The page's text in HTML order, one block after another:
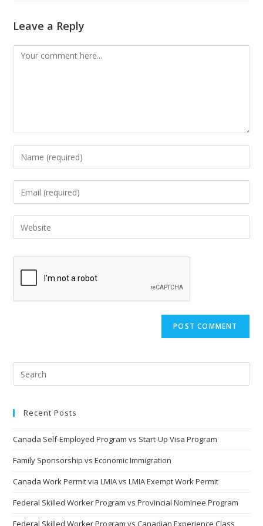
Leave a Reply
Recent Posts
Canada Self-Employed Program vs Start-Up Visa Program
Family Sponsorship vs Economic Immigration
Canada Work Permit via LMIA vs LMIA Exempt Work Permit
Federal Skilled Worker Program vs Provincial Nominee Program
Federal Skilled Worker Program vs Canadian Experience Class